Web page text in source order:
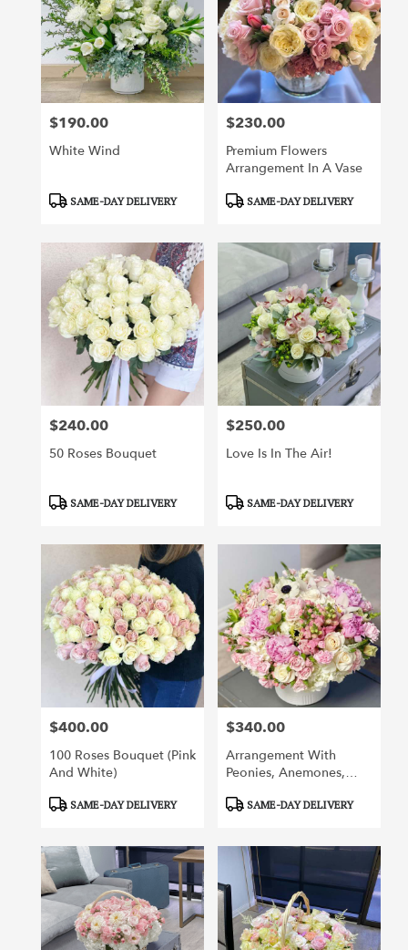
Price:
$190.00
White Wind
ProductSAME-DAY DELIVERY
Price:
$230.00
Premium Flowers
Arrangement In A Vase
ProductSAME-DAY DELIVERY
Price:
$240.00
50 Roses Bouquet
ProductSAME-DAY DELIVERY
Price:
$250.00
Love Is In The Air!
ProductSAME-DAY DELIVERY
Price:
$400.00
100 Roses Bouquet (pink
And White)
ProductSAME-DAY DELIVERY
Price:
$340.00
Arrangement With
Peonies, Anemones,
Other Flowers
ProductSAME-DAY DELIVERY